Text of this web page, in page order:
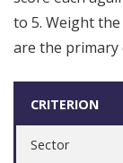
to 5. Weight
are the
CRITERION
Sector